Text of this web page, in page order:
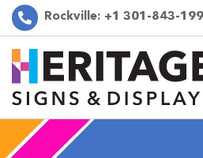
Rockville: +1 301-843-